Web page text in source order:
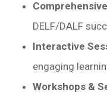
DELF/DALF
Interactive
engaging
Workshops &